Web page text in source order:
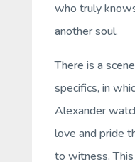
who truly
another soul.
There is a
specifics, in
Alexander
love and pride
to witness.